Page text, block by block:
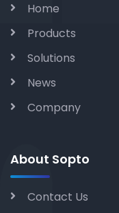
Home
Products
Solutions
News
Company
About Sopto
Contact Us